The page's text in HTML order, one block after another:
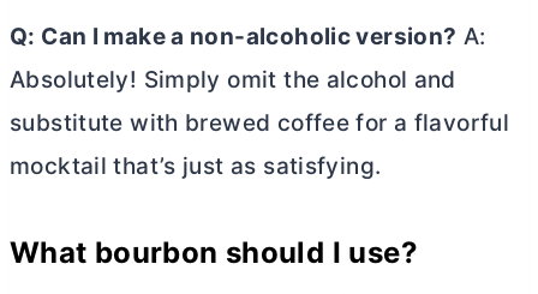
Q: Can I make a non-alcoholic version? A:
Absolutely! Simply omit the alcohol and
substitute with brewed coffee for a flavorful
mocktail that’s just as satisfying.
What bourbon should I use?